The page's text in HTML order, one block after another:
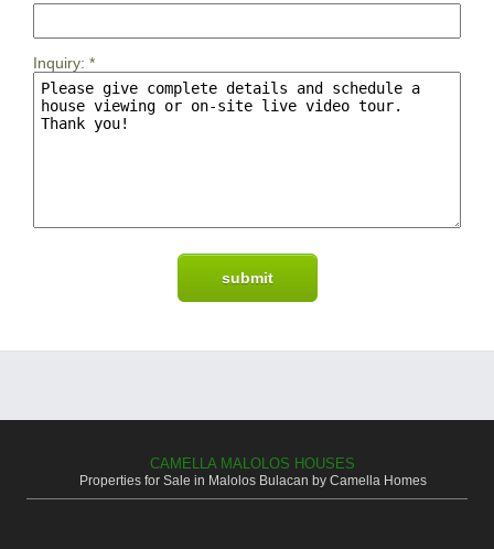
Inquiry: *
CAMELLA MALOLOS HOUSES
Properties for Sale in Malolos Bulacan by Camella Homes